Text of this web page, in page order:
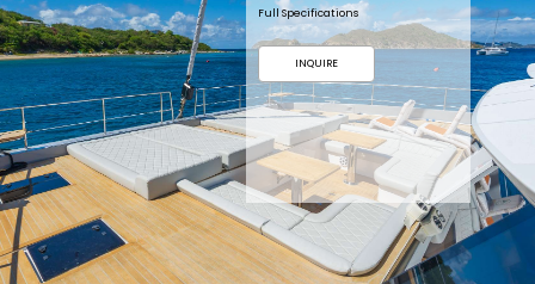
Full Specifications
INQUIRE